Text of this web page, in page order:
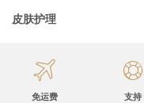
皮肤护理
免运费 支持